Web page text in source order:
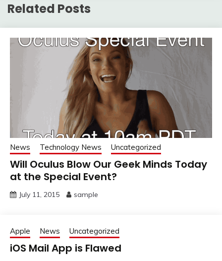
Related Posts
News Technology News Uncategorized
Will Oculus Blow Our Geek Minds Today
at the Special Event?
July 11, 2015 sample
Apple News Uncategorized
iOS Mail App is Flawed